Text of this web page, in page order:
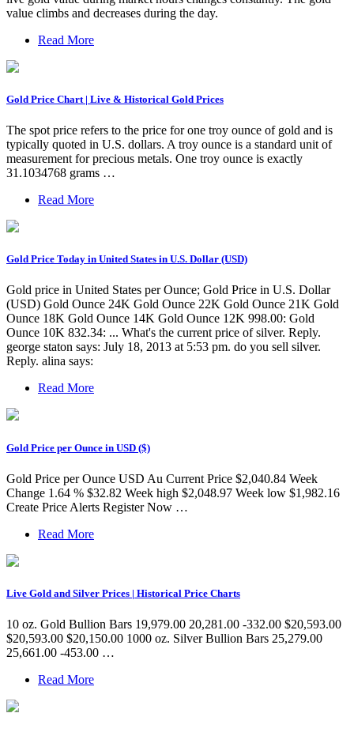
value climbs and decreases during the day.
Read More
Gold Price Chart | Live & Historical Gold Prices
The spot price refers to the price for one troy ounce of gold and is
typically quoted in U.S. dollars. A troy ounce is a standard unit of
measurement for precious metals. One troy ounce is exactly
31.1034768 grams …
Read More
Gold Price Today in United States in U.S. Dollar (USD)
Gold price in United States per Ounce; Gold Price in U.S. Dollar
(USD) Gold Ounce 24K Gold Ounce 22K Gold Ounce 21K Gold
Ounce 18K Gold Ounce 14K Gold Ounce 12K 998.00: Gold
Ounce 10K 832.34: ... What's the current price of silver. Reply.
george staton says: July 18, 2013 at 5:53 pm. do you sell silver.
Reply. alina says:
Read More
Gold Price per Ounce in USD ($)
Gold Price per Ounce USD Au Current Price $2,040.84 Week
Change 1.64 % $32.82 Week high $2,048.97 Week low $1,982.16
Create Price Alerts Register Now …
Read More
Live Gold and Silver Prices | Historical Price Charts
10 oz. Gold Bullion Bars 19,979.00 20,281.00 -332.00 $20,593.00
$20,593.00 $20,150.00 1000 oz. Silver Bullion Bars 25,279.00
25,661.00 -453.00 …
Read More